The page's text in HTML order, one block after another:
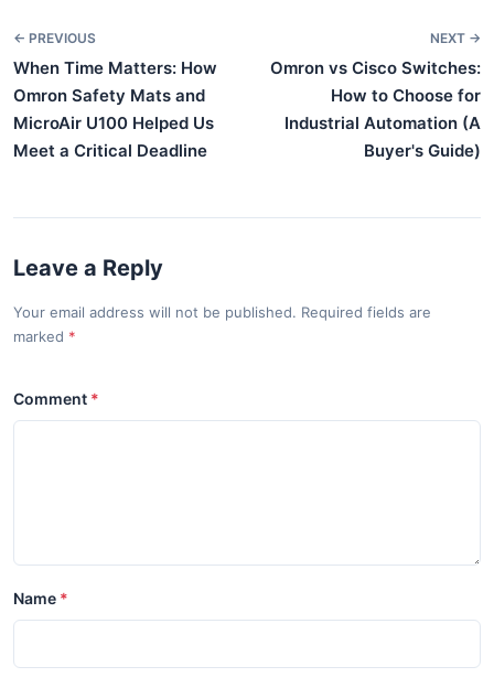
← PREVIOUS
When Time Matters: How
Omron Safety Mats and
MicroAir U100 Helped Us
Meet a Critical Deadline
NEXT →
Omron vs Cisco Switches:
How to Choose for
Industrial Automation (A
Buyer's Guide)
Leave a Reply
Your email address will not be published. Required fields are
marked
Comment
Name